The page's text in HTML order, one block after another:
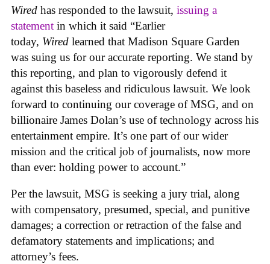
Wired has responded to the lawsuit, issuing a
statement in which it said “Earlier
today, Wired learned that Madison Square Garden
was suing us for our accurate reporting. We stand by
this reporting, and plan to vigorously defend it
against this baseless and ridiculous lawsuit. We look
forward to continuing our coverage of MSG, and on
billionaire James Dolan’s use of technology across his
entertainment empire. It’s one part of our wider
mission and the critical job of journalists, now more
than ever: holding power to account.”
Per the lawsuit, MSG is seeking a jury trial, along
with compensatory, presumed, special, and punitive
damages; a correction or retraction of the false and
defamatory statements and implications; and
attorney’s fees.